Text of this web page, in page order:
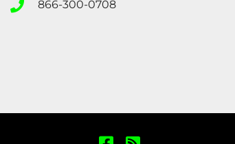
866-300-0708